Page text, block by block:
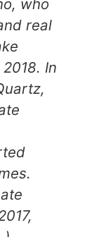
who
real
In